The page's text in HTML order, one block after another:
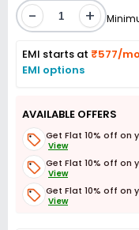
- +
EMI starts at ₹577/
EMI options
AVAILABLE OFFERS
Get Flat 10% off on
View
Get Flat 10% off on
View
Get Flat 10% off on
View